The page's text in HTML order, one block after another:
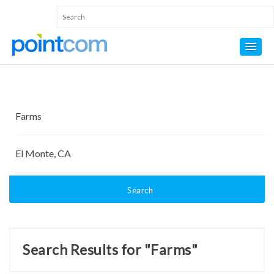
Search
Search Results for "Farms"